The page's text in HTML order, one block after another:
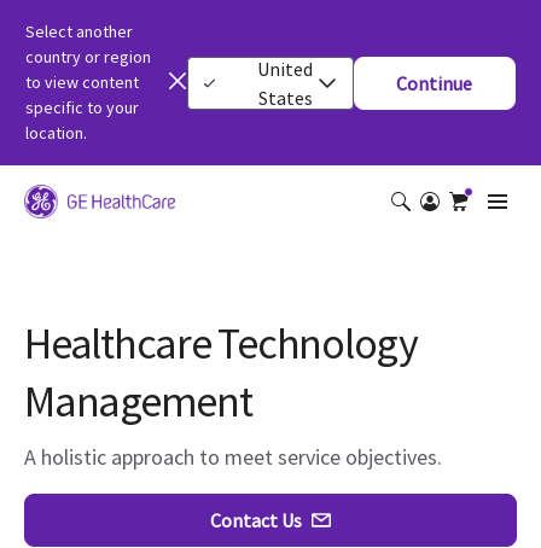
Select another
country or region
to view content
specific to your
location.
United
States
Continue
Healthcare Technology
Management
A holistic approach to meet service objectives.
Contact Us